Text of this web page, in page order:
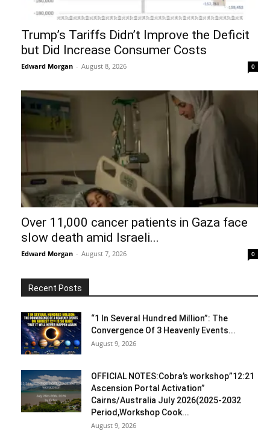
Trump’s Tariffs Didn’t Improve the Deficit
but Did Increase Consumer Costs
Edward Morgan - August 8, 2026 0
Over 11,000 cancer patients in Gaza face
slow death amid Israeli...
Edward Morgan - August 7, 2026 0
Recent Posts
“1 In Several Hundred Million”: The
Convergence Of 3 Heavenly Events...
August 9, 2026
OFFICIAL NOTES:Cobra’s workshop”12:21
Ascension Portal Activation”
Cairns/Australia July 2026(2025-2032
Period,Workshop Cook...
August 9, 2026